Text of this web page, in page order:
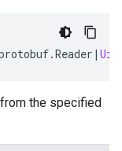
.Reader |
the specified